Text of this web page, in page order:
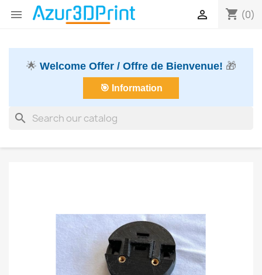
 shopping_cart (0)

🌟 Welcome Offer / Offre de Bienvenue! 🎁
🎯 Information
search